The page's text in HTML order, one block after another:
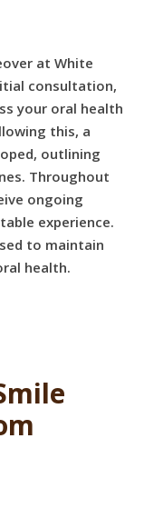
at White
consultation,
your oral health
this, a
outlining
Throughout
ongoing
experience.
to maintain
health.